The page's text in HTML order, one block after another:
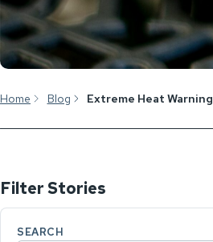
Home Blog Extreme Heat Warning
Filter Stories
SEARCH